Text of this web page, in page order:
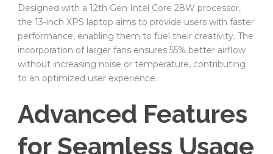
Designed with a 12th Gen Intel Core 28W processor,
the 13-inch XPS laptop aims to provide users with faster
performance, enabling them to fuel their creativity. The
incorporation of larger fans ensures 55% better airflow
without increasing noise or temperature, contributing
to an optimized user experience.
Advanced Features
for Seamless Usage